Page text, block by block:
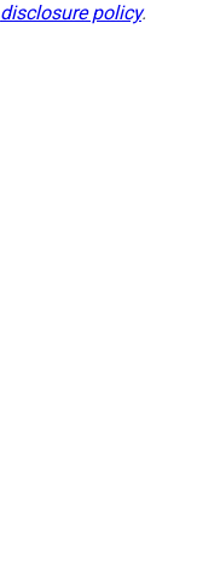
disclosure policy.